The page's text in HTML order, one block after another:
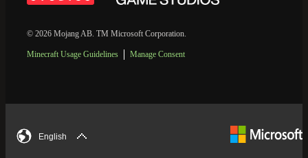
© 2026 Mojang AB. TM Microsoft Corporation.
Minecraft Usage Guidelines Manage Consent
English